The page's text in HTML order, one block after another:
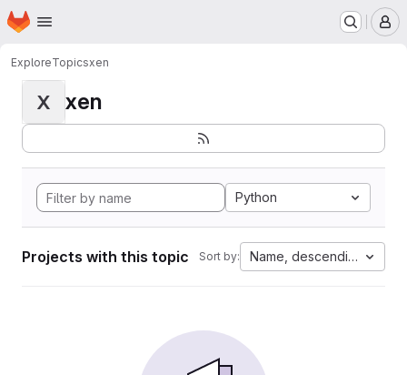
Skip to main content
Homepage
ExploreTopicsxen
X xen
Python
Projects with this topic Sort by: Name, descending